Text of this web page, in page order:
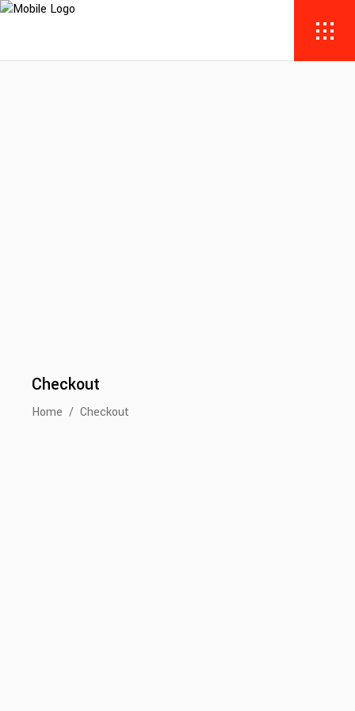
Checkout
Home / Checkout